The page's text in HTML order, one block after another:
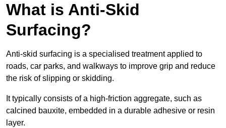
What is Anti-Skid
Surfacing?
Anti-skid surfacing is a specialised treatment applied to
roads, car parks, and walkways to improve grip and reduce
the risk of slipping or skidding.
It typically consists of a high-friction aggregate, such as
calcined bauxite, embedded in a durable adhesive or resin
layer.